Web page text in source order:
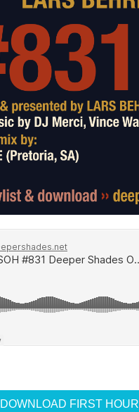
audio
DOWNLOAD FIRST HOUR